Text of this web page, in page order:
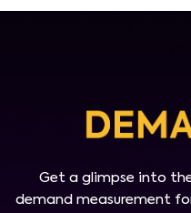
Get a glimpse into
demand measurement